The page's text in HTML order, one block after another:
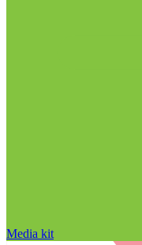
Media kit